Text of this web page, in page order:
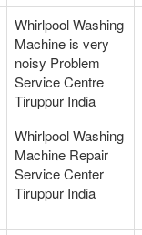
Whirlpool Washing
Machine is very
noisy Problem
Service Centre
Tiruppur India
Whirlpool Washing
Machine Repair
Service Center
Tiruppur India